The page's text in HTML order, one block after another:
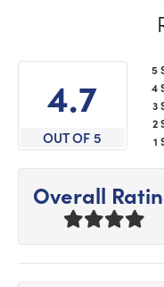
4.7
OUT OF 5
5
4
3
2
1
Overall